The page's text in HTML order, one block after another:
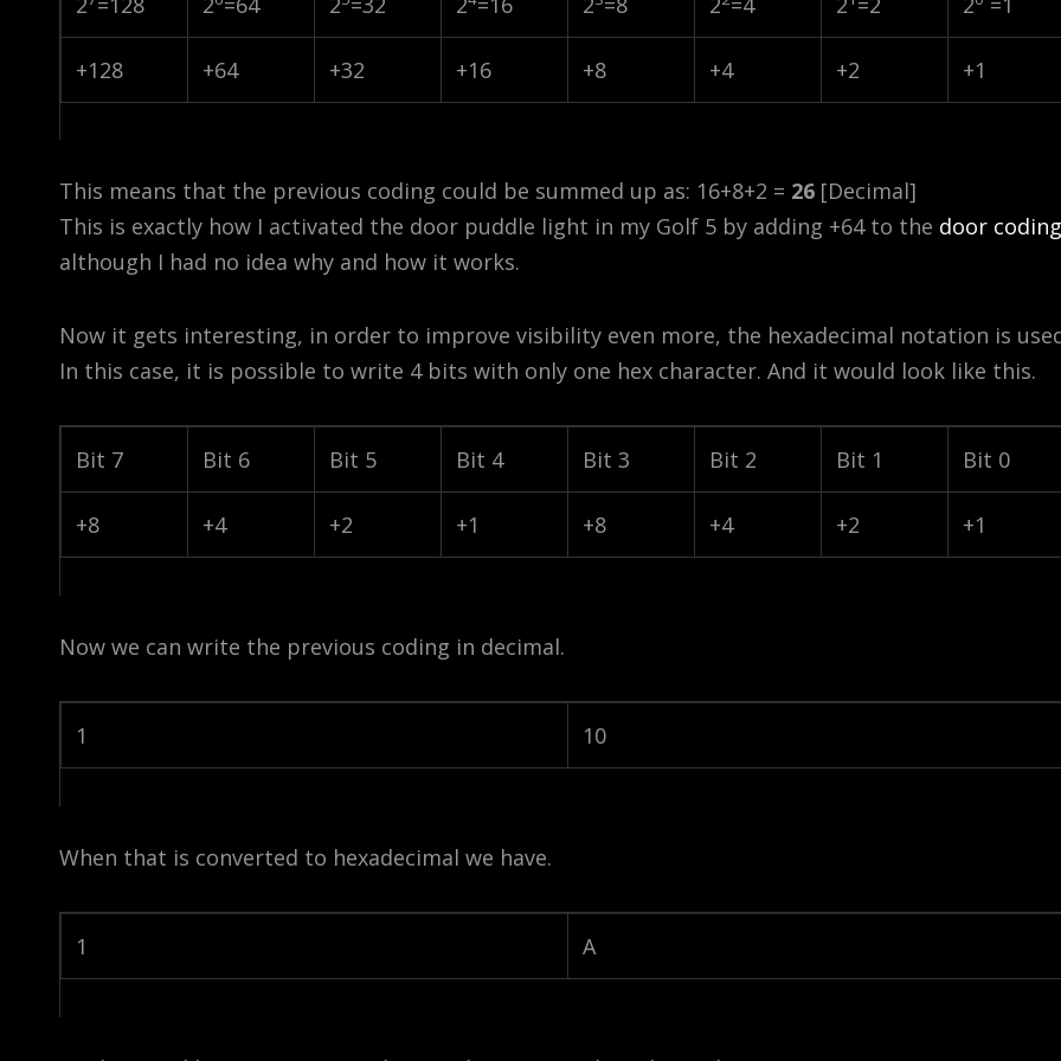
+128 +64 +32 +16 +8 +4 +2 +1
This means that the previous coding could be summed up as: 16+8+2 = 26 [Decimal]
This is exactly how I activated the door puddle light in my Golf 5 by adding +64 to the door coding
although I had no idea why and how it works.
Now it gets interesting, in order to improve visibility even more, the hexadecimal notation is
In this case, it is possible to write 4 bits with only one hex character. And it would look like this.
Bit 7 Bit 6 Bit 5 Bit 4 Bit 3 Bit 2 Bit 1 Bit 0
+8 +4 +2 +1 +8 +4 +2 +1
Now we can write the previous coding in decimal.
1 10
When that is converted to hexadecimal we have.
1 A